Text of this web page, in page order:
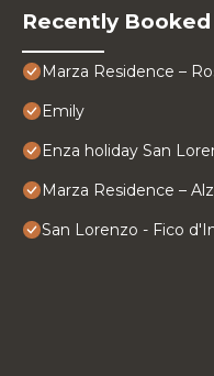
Recently Booked
Marza Residence –
Emily
Enza holiday San
Marza Residence –
San Lorenzo - Fico